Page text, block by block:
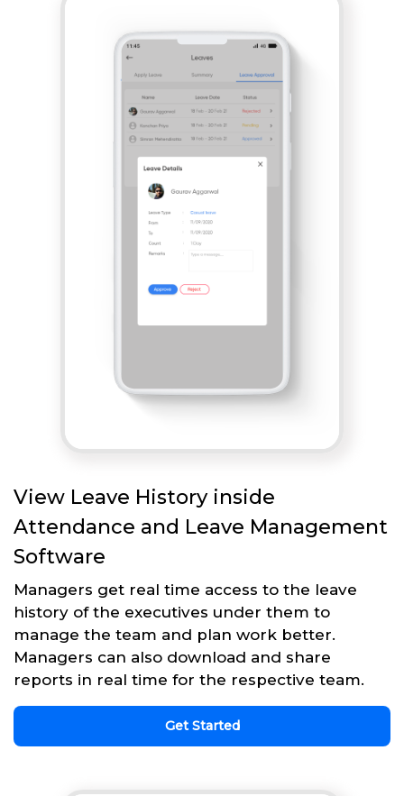
View Leave History inside
Attendance and Leave Management
Software
Managers get real time access to the leave
history of the executives under them to
manage the team and plan work better.
Managers can also download and share
reports in real time for the respective team.
Get Started